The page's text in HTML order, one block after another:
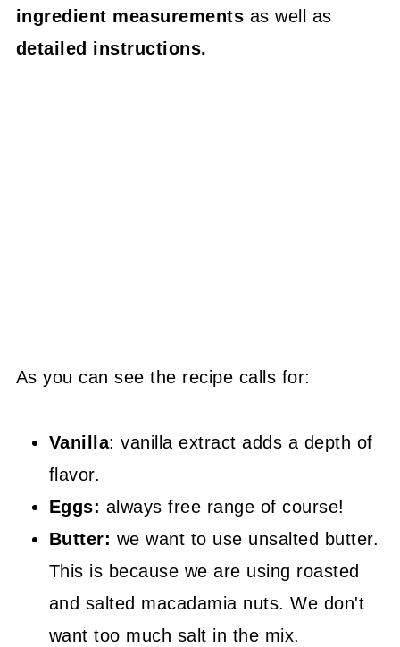
ingredient measurements as well as
detailed instructions.
As you can see the recipe calls for:
Vanilla: vanilla extract adds a depth of
flavor.
Eggs: always free range of course!
Butter: we want to use unsalted butter.
This is because we are using roasted
and salted macadamia nuts. We don't
want too much salt in the mix.